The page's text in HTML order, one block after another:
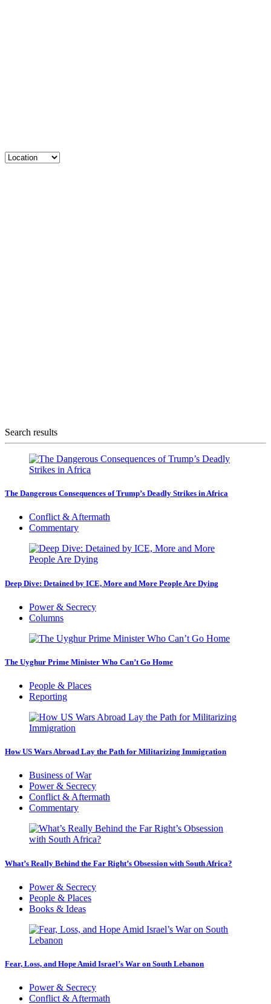
Search results
The Dangerous Consequences of Trump’s Deadly Strikes in Africa
Conflict & Aftermath
Commentary
Deep Dive: Detained by ICE, More and More People Are Dying
Power & Secrecy
Columns
The Uyghur Prime Minister Who Can’t Go Home
People & Places
Reporting
How US Wars Abroad Lay the Path for Militarizing Immigration
Business of War
Power & Secrecy
Conflict & Aftermath
Commentary
What’s Really Behind the Far Right’s Obsession with South Africa?
Power & Secrecy
People & Places
Books & Ideas
Fear, Loss, and Hope Amid Israel’s War on South Lebanon
Power & Secrecy
Conflict & Aftermath